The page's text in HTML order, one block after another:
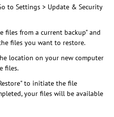
to Settings > Update & Security
files from a current backup" and
files you want to restore.
location on your new computer
files.
to initiate the file
your files will be available